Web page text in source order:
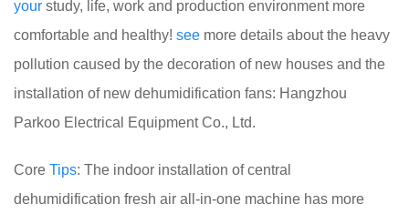
your study, life, work and production environment more
comfortable and healthy! see more details about the heavy
pollution caused by the decoration of new houses and the
installation of new dehumidification fans: Hangzhou
Parkoo Electrical Equipment Co., Ltd.
Core Tips: The indoor installation of central
dehumidification fresh air all-in-one machine has more